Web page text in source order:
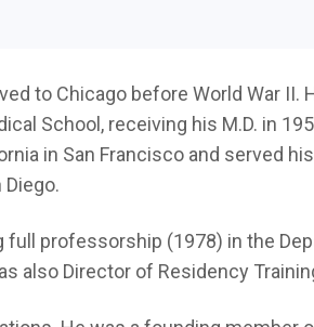
to Chicago before World War
School, receiving his M.D. in
in San Francisco and served
full professorship (1978) in the
also Director of Residency